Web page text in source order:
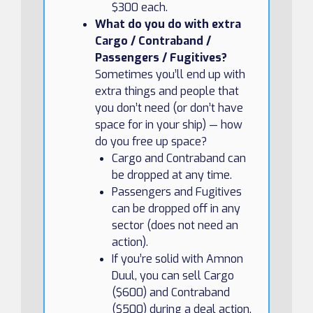
$300 each.
What do you do with extra
Cargo / Contraband /
Passengers / Fugitives?
Sometimes you’ll end up with
extra things and people that
you don’t need (or don’t have
space for in your ship) — how
do you free up space?
Cargo and Contraband can
be dropped at any time.
Passengers and Fugitives
can be dropped off in any
sector (does not need an
action).
If you’re solid with Amnon
Duul, you can sell Cargo
($600) and Contraband
($500) during a deal action.